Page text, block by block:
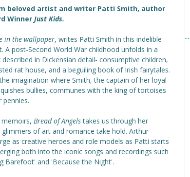
beloved artist and writer Patti Smith, author
Winner Just Kids.
in the wallpaper, writes Patti Smith in this indelible
A post-Second World War childhood unfolds in a
in Dickensian detail- consumptive children,
rat house, and a beguiling book of Irish fairytales.
imagination where Smith, the captain of her loyal
bullies, communes with the king of tortoises
pennies.
Bread of Angelstakes us through her
of art and romance take hold. Arthur
as creative heroes and role models as Patti starts
both into the iconic songs and recordings such
Barefoot' and 'Because the Night'.